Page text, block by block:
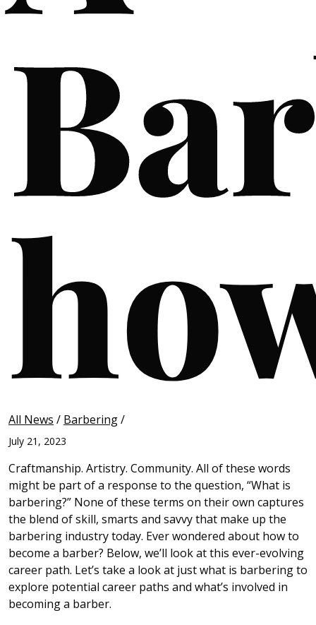
All News / Barbering/
July 21, 2023
Craftmanship. Artistry. Community. All of these words
might be part of a response to the question, “What is
barbering?” None of these terms on their own captures
the blend of skill, smarts and savvy that make up the
barbering industry today. Ever wondered about how to
become a barber? Below, we’ll look at this ever-evolving
career path. Let’s take a look at just what is barbering to
explore potential career paths and what’s involved in
becoming a barber.